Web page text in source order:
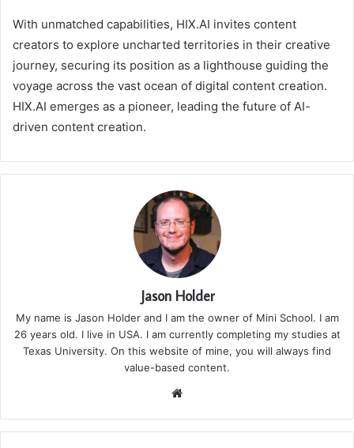
With unmatched capabilities, HIX.AI invites content
creators to explore uncharted territories in their creative
journey, securing its position as a lighthouse guiding the
voyage across the vast ocean of digital content creation.
HIX.AI emerges as a pioneer, leading the future of AI-
driven content creation.
Jason Holder
My name is Jason Holder and I am the owner of Mini School. I am
26 years old. I live in USA. I am currently completing my studies at
Texas University. On this website of mine, you will always find
value-based content.
te